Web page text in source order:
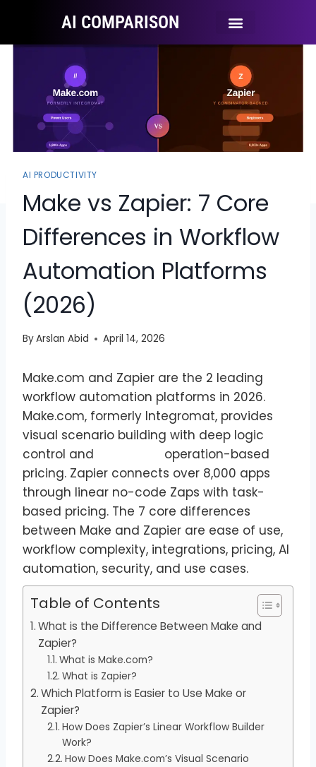
AI COMPARISON
AI PRODUCTIVITY
Make vs Zapier: 7 Core
Differences in Workflow
Automation Platforms
(2026)
ByArslan Abid April 14, 2026
Make.com and Zapier are the 2 leading
workflow automation platforms in 2026.
Make.com, formerly Integromat, provides
visual scenario building with deep logic
control and operation-based
pricing. Zapier connects over 8,000 apps
through linear no-code Zaps with task-
based pricing. The 7 core differences
between Make and Zapier are ease of use,
workflow complexity, integrations, pricing, AI
automation, security, and use cases.
Table of Contents
What is the Difference Between Make and
Zapier?
What is Make.com?
What is Zapier?
Which Platform is Easier to Use Make or
Zapier?
How Does Zapier’s Linear Workflow Builder
Work?
How Does Make.com’s Visual Scenario